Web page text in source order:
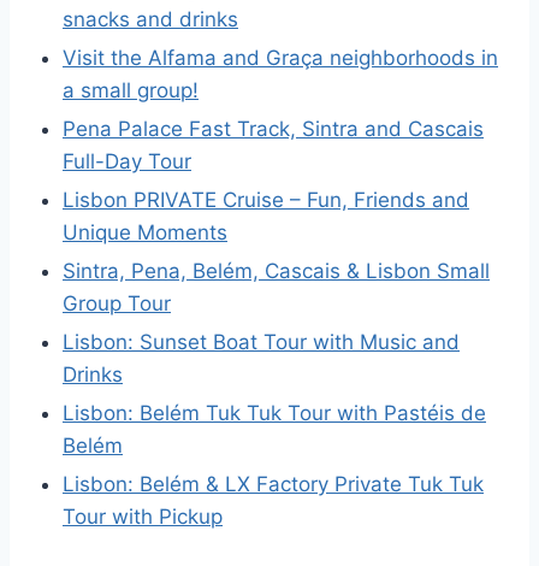
snacks and drinks
Visit the Alfama and Graça neighborhoods in
a small group!
Pena Palace Fast Track, Sintra and Cascais
Full-Day Tour
Lisbon PRIVATE Cruise – Fun, Friends and
Unique Moments
Sintra, Pena, Belém, Cascais & Lisbon Small
Group Tour
Lisbon: Sunset Boat Tour with Music and
Drinks
Lisbon: Belém Tuk Tuk Tour with Pastéis de
Belém
Lisbon: Belém & LX Factory Private Tuk Tuk
Tour with Pickup